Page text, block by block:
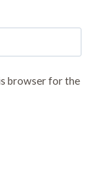
browser for the